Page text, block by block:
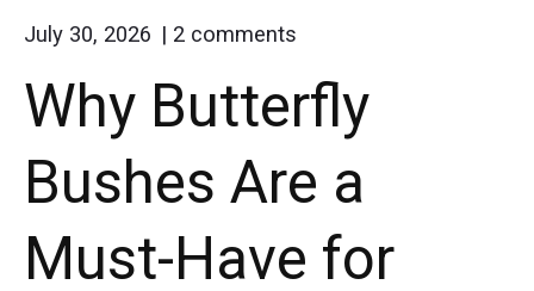
Pots:
Beginner’s
Guide
July 30, 2026 2 comments
Butterfly
Bushes
a
Must-
Have
for
Why Butterfly
Bushes Are a
Must-Have for